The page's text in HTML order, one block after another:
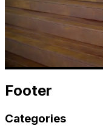
Footer
Categories